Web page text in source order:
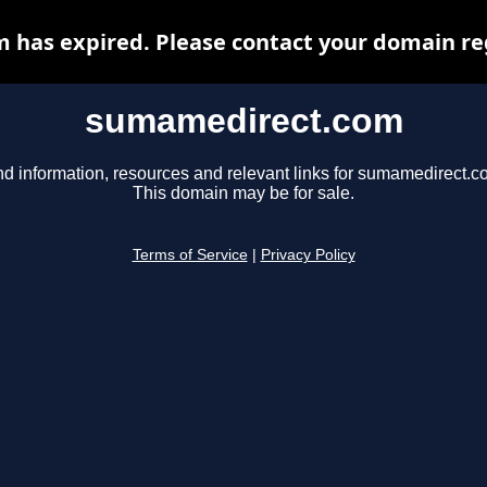
sumamedirect.com
information, resources and relevant links for
This domain may be for sale.
Terms of Service Privacy Policy
has expired. Please contact your domain